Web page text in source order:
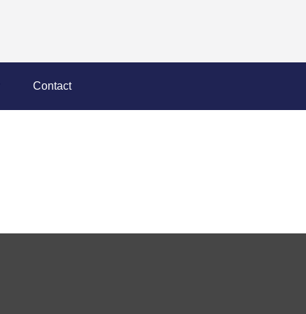
Contact